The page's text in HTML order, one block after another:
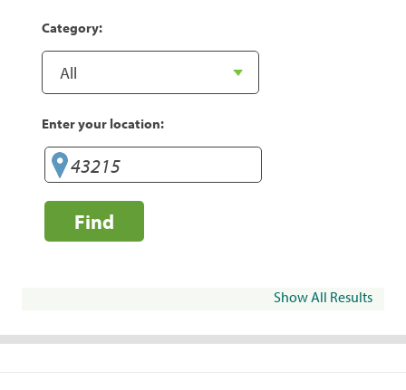
Category:
Enter your location:
Find
Show All Results